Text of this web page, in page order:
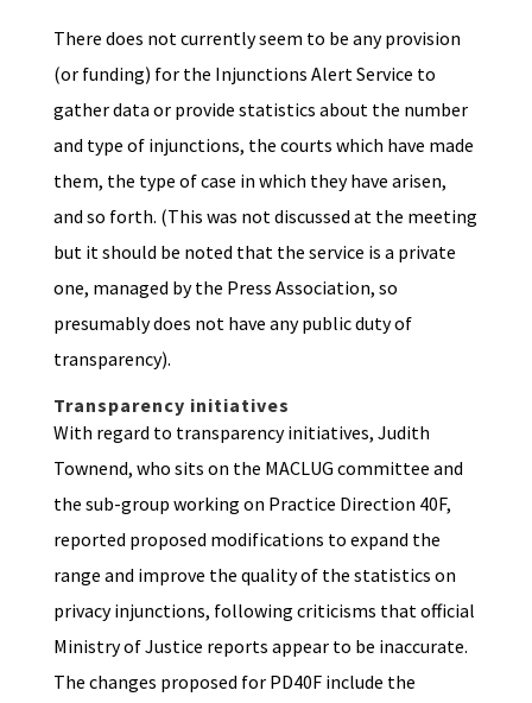
There does not currently seem to be any provision
(or funding) for the Injunctions Alert Service to
gather data or provide statistics about the number
and type of injunctions, the courts which have made
them, the type of case in which they have arisen,
and so forth. (This was not discussed at the meeting
but it should be noted that the service is a private
one, managed by the Press Association, so
presumably does not have any public duty of
transparency).
Transparency initiatives
With regard to transparency initiatives, Judith
Townend, who sits on the MACLUG committee and
the sub-group working on Practice Direction 40F,
reported proposed modifications to expand the
range and improve the quality of the statistics on
privacy injunctions, following criticisms that official
Ministry of Justice reports appear to be inaccurate.
The changes proposed for PD40F include the